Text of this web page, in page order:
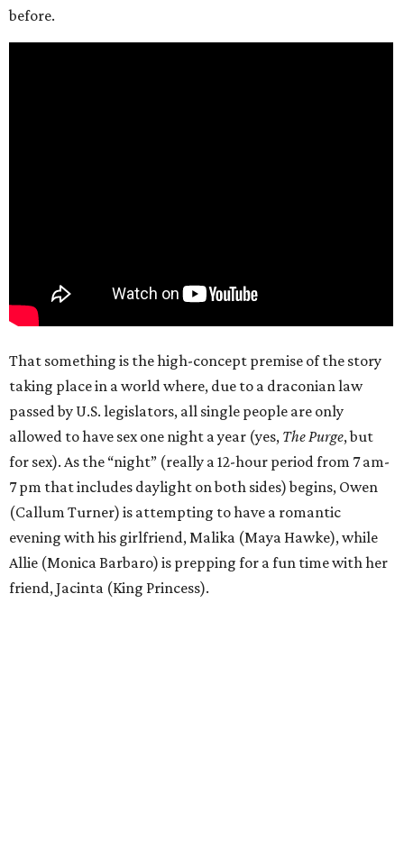
before.
That something is the high-concept premise of the story
taking place in a world where, due to a draconian law
passed by U.S. legislators, all single people are only
allowed to have sex one night a year (yes, The Purge, but
for sex). As the “night” (really a 12-hour period from 7 am-
7 pm that includes daylight on both sides) begins, Owen
(Callum Turner) is attempting to have a romantic
evening with his girlfriend, Malika (Maya Hawke), while
Allie (Monica Barbaro) is prepping for a fun time with her
friend, Jacinta (King Princess).